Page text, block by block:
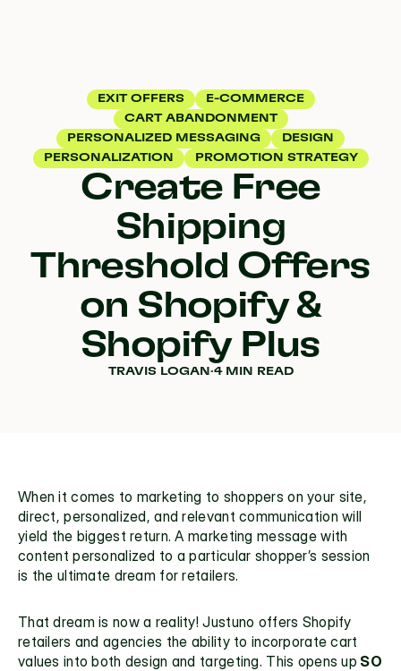
EXIT OFFERS
E-COMMERCE
CART ABANDONMENT
PERSONALIZED MESSAGING
DESIGN
PERSONALIZATION
PROMOTION STRATEGY
Create Free
Shipping
Threshold Offers
on Shopify &
Shopify Plus
TRAVIS LOGAN ·4 MIN READ
When it comes to marketing to shoppers on your site,
direct, personalized, and relevant communication will
yield the biggest return. A marketing message with
content personalized to a particular shopper’s session
is the ultimate dream for retailers.
That dream is now a reality! Justuno offers Shopify
retailers and agencies the ability to incorporate cart
values into both design and targeting. This opens up SO